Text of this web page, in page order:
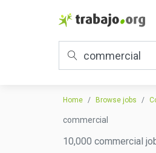
Home Browse jobs
commercial
10,000 commercial